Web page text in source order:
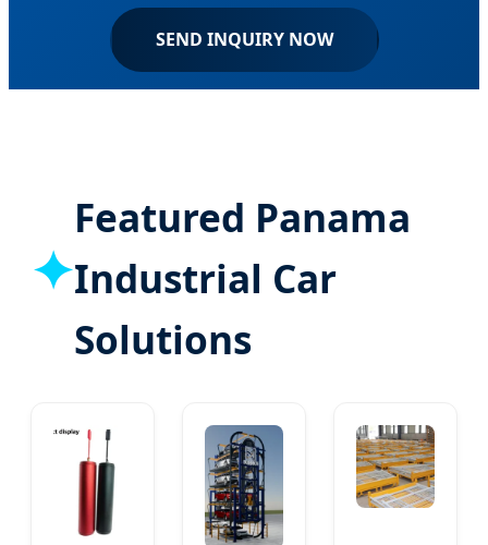
SEND INQUIRY NOW
✦
Featured Panama
Industrial Car
Solutions